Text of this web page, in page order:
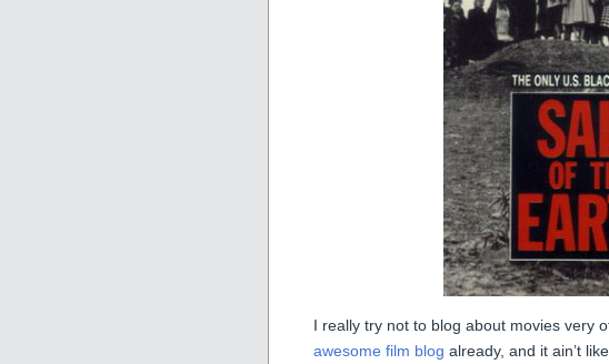
I really try not to blog about movies very
awesome film blog already, and it ain’t